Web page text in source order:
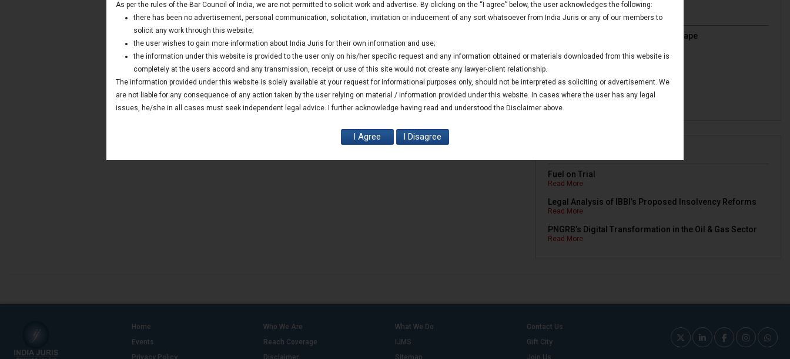
Publications
India’s Oil & Gas Regulatory Landscape
Maritime Finance in GIFT IFSC
Fuel on Trial
Read More
Legal Analysis of IBBI’s Proposed Insolvency Reforms
Read More
PNGRB’s Digital Transformation in the Oil & Gas Sector
Read More
Home
Events
Privacy Policy
Who We Are
Reach Coverage
Disclaimer
What We Do
IJMS
Sitemap
Contact Us
Gift City
Join Us
As per the rules of the Bar Council of India, we are not permitted to solicit work and advertise. By clicking on the “I agree” below, the user acknowledges the following:
there has been no advertisement, personal communication, solicitation, invitation or inducement of any sort whatsoever from India Juris or any of our members to
solicit any work through this website;
the user wishes to gain more information about India Juris for their own information and use;
the information under this website is provided to the user only on his/her specific request and any information obtained or materials downloaded from this website is
completely at the users accord and any transmission, receipt or use of this site would not create any lawyer-client relationship.
The information provided under this website is solely available at your request for informational purposes only, should not be interpreted as soliciting or advertisement. We
are not liable for any consequence of any action taken by the user relying on material / information provided under this website. In cases where the user has any legal
issues, he/she in all cases must seek independent legal advice. I further acknowledge having read and understood the Disclaimer above.